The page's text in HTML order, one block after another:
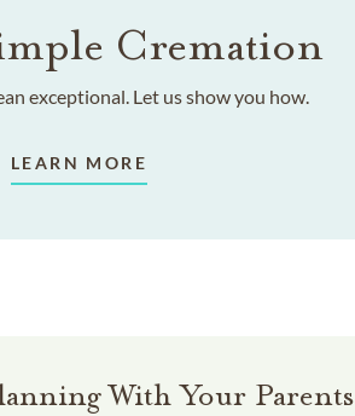
Cremation
exceptional. Let us show you how.
LEARN MORE
With Your Parents